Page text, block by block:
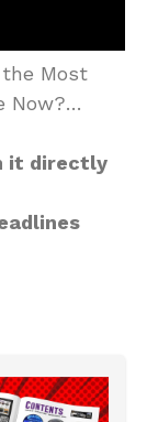
Most
Now?…
it directly